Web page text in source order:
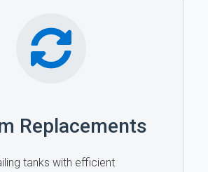
Replacements
tanks with efficient